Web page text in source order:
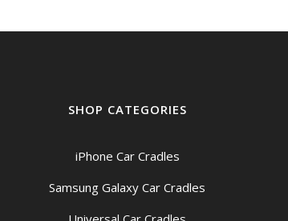
SHOP CATEGORIES
iPhone Car Cradles
Samsung Galaxy Car Cradles